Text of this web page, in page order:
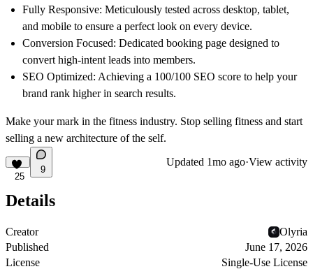
Fully Responsive: Meticulously tested across desktop, tablet,
and mobile to ensure a perfect look on every device.
Conversion Focused: Dedicated booking page designed to
convert high-intent leads into members.
SEO Optimized: Achieving a 100/100 SEO score to help your
brand rank higher in search results.
Make your mark in the fitness industry. Stop selling fitness and start
selling a new architecture of the self.
25
9
Updated 1mo ago·View activity
Details
Creator
Olyria
Published
June 17, 2026
License
Single-Use License